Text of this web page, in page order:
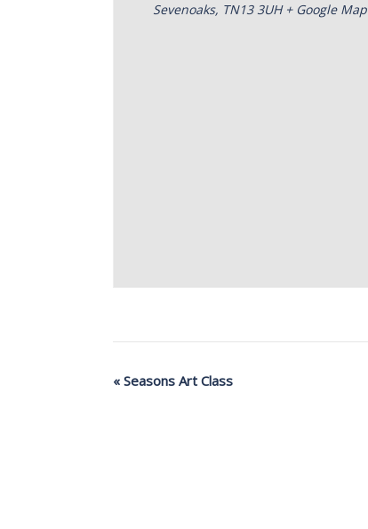
Sevenoaks, TN13 3UH + Google Map
« Seasons Art Class